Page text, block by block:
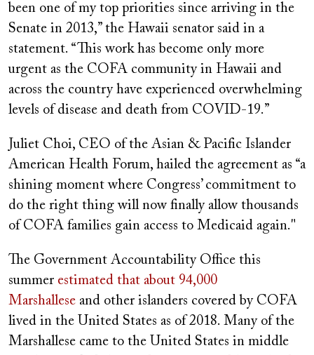
been one of my top priorities since arriving in the
Senate in 2013,” the Hawaii senator said in a
statement. “This work has become only more
urgent as the COFA community in Hawaii and
across the country have experienced overwhelming
levels of disease and death from COVID-19.”
Juliet Choi, CEO of the Asian & Pacific Islander
American Health Forum, hailed the agreement as “a
shining moment where Congress’ commitment to
do the right thing will now finally allow thousands
of COFA families gain access to Medicaid again."
The Government Accountability Office this
summer estimated that about 94,000
Marshallese and other islanders covered by COFA
lived in the United States as of 2018. Many of the
Marshallese came to the United States in middle